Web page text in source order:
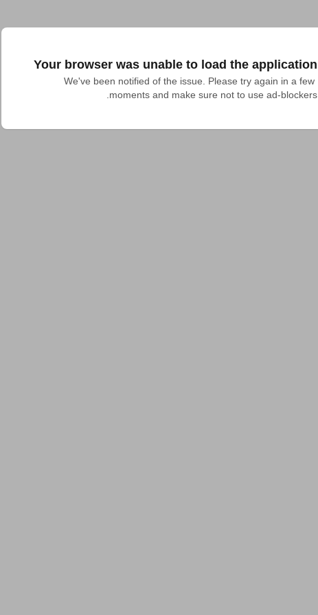
Your browser was unable to load the application
We've been notified of the issue. Please try again in a few
moments and make sure not to use ad-blockers.